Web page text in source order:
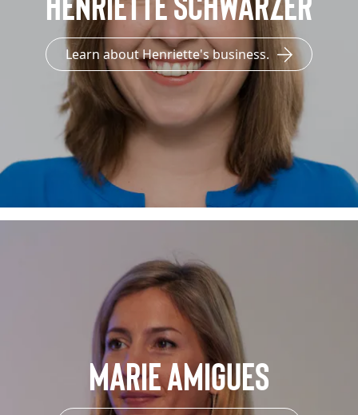
Learn about Henriette's business.
Marie Amigues